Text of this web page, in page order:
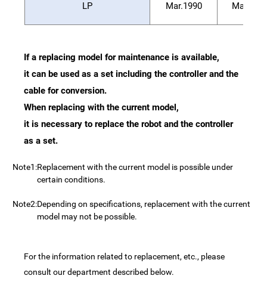
LP Mar.1990
If a replacing model for maintenance is available,
it can be used as a set including the controller and the
cable for conversion.
When replacing with the current model,
it is necessary to replace the robot and the controller
as a set.
Note1:Replacement with the current model is possible under
certain conditions.
Note2:Depending on specifications, replacement with the current
model may not be possible.
For the information related to replacement, etc., please
consult our department described below.